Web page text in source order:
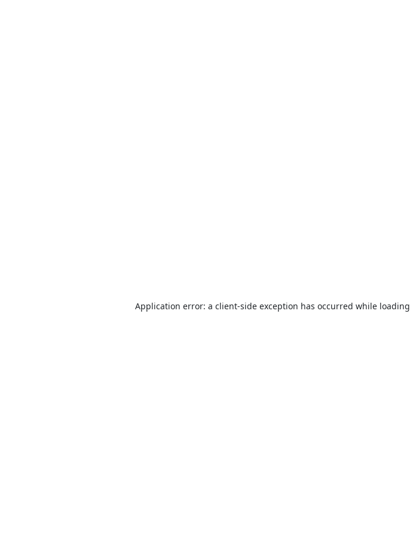
Application error: a client-side exception has occurred while loading